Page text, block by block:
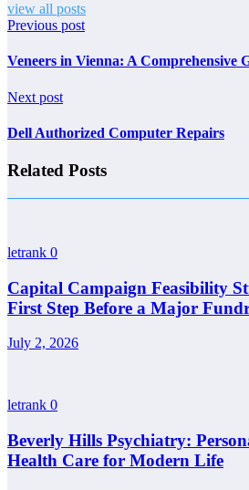
view all posts
Previous post
Veneers in Vienna: A Comprehensive
Next post
Dell Authorized Computer Repairs
Related Posts
letrank 0
Capital Campaign Feasibility
First Step Before a Major
July 2, 2026
letrank 0
Beverly Hills Psychiatry:
Health Care for Modern Life